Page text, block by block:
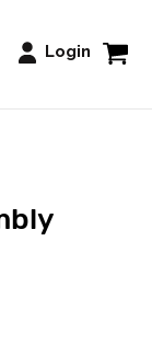
Login